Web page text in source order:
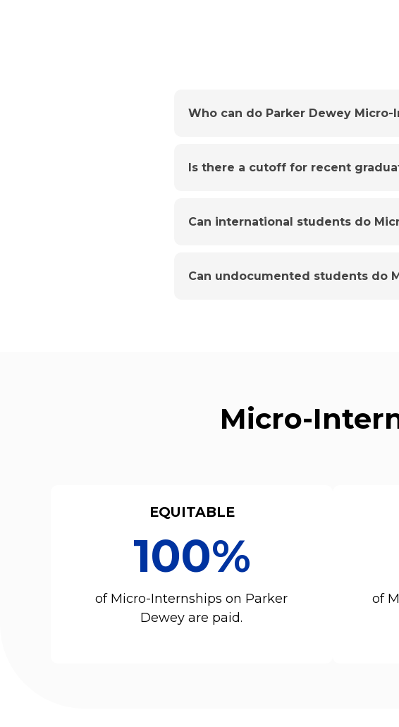
Who can do Parker Dewey Micro-
Is there a cutoff for recent
Can international students do
Can undocumented students do
Micro-
EQUITABLE
100%
of Micro-Internships on Parker
Dewey are paid.
of